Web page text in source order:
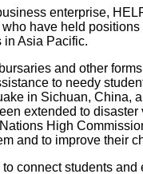
enterprise,
have held
in Asia Pacific.
and other
to needy
in Sichuan, China,
extended to
High
and to improve their
to connect students and